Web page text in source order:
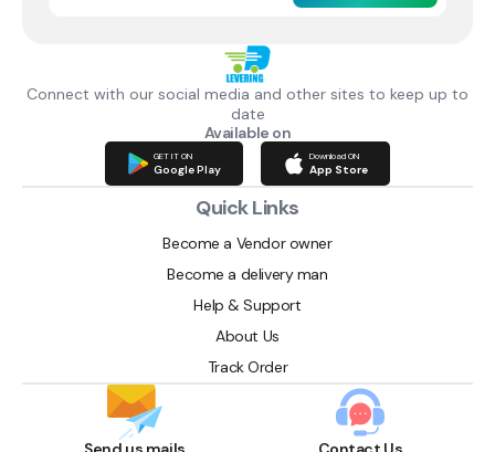
Connect with our social media and other sites to keep up to
date
Available on
GET IT ON
Google Play
Download ON
App Store
Quick Links
Become a Vendor owner
Become a delivery man
Help & Support
About Us
Track Order